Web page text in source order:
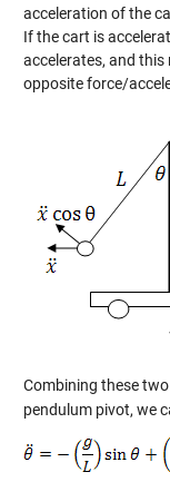
acceleration of the
If the cart is
accelerates, and this
opposite force/
Combining these
pendulum pivot, we